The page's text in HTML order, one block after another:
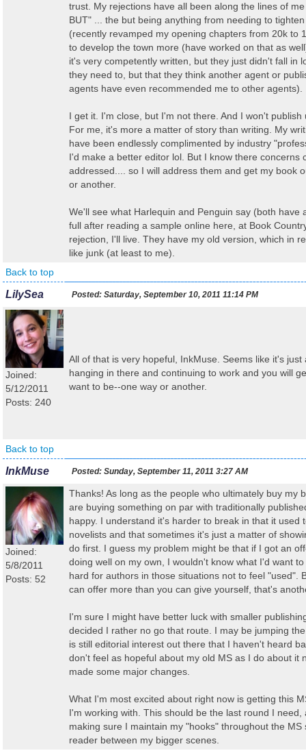
trust. My rejections have all been along the lines of
BUT" ... the but being anything from needing to
(recently revamped my opening chapters from 20k to
to develop the town more (have worked on that as
it's very competently written, but they just didn't fall in
they need to, but that they think another agent or
agents have even recommended me to other agents).
I get it. I'm close, but I'm not there. And I won't publish
For me, it's more a matter of story than writing. My
have been endlessly complimented by industry
I'd make a better editor lol. But I know there concerns
addressed.... so I will address them and get my book
or another.
We'll see what Harlequin and Penguin say (both have
full after reading a sample online here, at Book
rejection, I'll live. They have my old version, which in
like junk (at least to me).
Back to top
LilySea Posted: Saturday, September 10, 2011 11:14 PM
Joined:
5/12/2011
Posts: 240
All of that is very hopeful, InkMuse. Seems like it's just
hanging in there and continuing to work and you will
want to be--one way or another.
Back to top
InkMuse Posted: Sunday, September 11, 2011 3:27 AM
Joined:
5/8/2011
Posts: 52
Thanks! As long as the people who ultimately buy my
are buying something on par with traditionally
happy. I understand it's harder to break in that it used
novelists and that sometimes it's just a matter of
do first. I guess my problem might be that if I got an
doing well on my own, I wouldn't know what I'd want
hard for authors in those situations not to feel "used".
can offer more than you can give yourself, that's
I'm sure I might have better luck with smaller
decided I rather no go that route. I may be jumping
is still editorial interest out there that I haven't heard
don't feel as hopeful about my old MS as I do about it
made some major changes.
What I'm most excited about right now is getting this
I'm working with. This should be the last round I need,
making sure I maintain my "hooks" throughout the MS
reader between my bigger scenes.